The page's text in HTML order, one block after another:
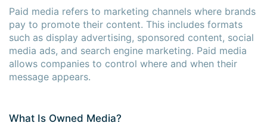
Paid media refers to marketing channels where brands
pay to promote their content. This includes formats
such as display advertising, sponsored content, social
media ads, and search engine marketing. Paid media
allows companies to control where and when their
message appears.
What Is Owned Media?